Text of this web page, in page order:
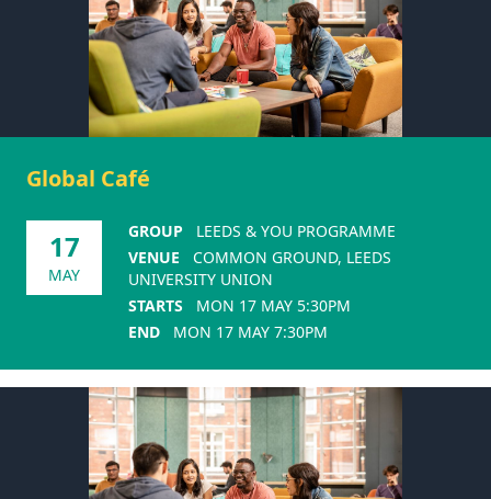
Global Café
17
MAY
GROUP
LEEDS & YOU PROGRAMME
VENUE
COMMON GROUND, LEEDS
UNIVERSITY UNION
STARTS
MON 17 MAY 5:30PM
END
MON 17 MAY 7:30PM